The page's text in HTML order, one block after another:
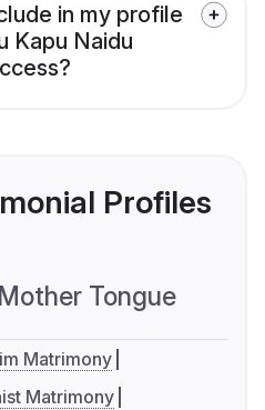
in my profile
Kapu Naidu
Profiles
Mother Tongue
Matrimony
Matrimony